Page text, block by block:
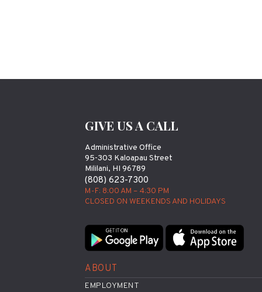
GIVE US A CALL
Administrative Office
95-303 Kaloapau Street
Mililani, HI 96789
(808) 623-7300
M-F: 8:00 AM – 4:30 PM
CLOSED ON WEEKENDS AND HOLIDAYS
ABOUT
EMPLOYMENT